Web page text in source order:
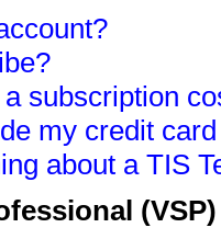
subscription
my credit
about a TIS